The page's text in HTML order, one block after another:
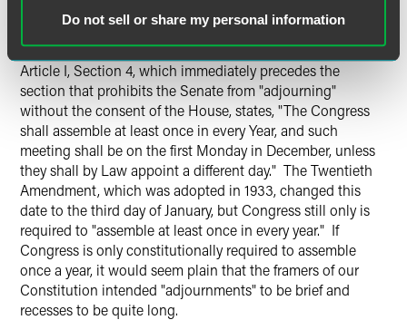
Do not sell or share my personal information
Furthermore, the court also will have to construe the terms
"adjournment" and "recess" in light of the meaning that
those terms had when the Constitution was enacted.
Article I, Section 4, which immediately precedes the
section that prohibits the Senate from "adjourning"
without the consent of the House, states, "The Congress
shall assemble at least once in every Year, and such
meeting shall be on the first Monday in December, unless
they shall by Law appoint a different day." The Twentieth
Amendment, which was adopted in 1933, changed this
date to the third day of January, but Congress still only is
required to "assemble at least once in every year." If
Congress is only constitutionally required to assemble
once a year, it would seem plain that the framers of our
Constitution intended "adjournments" to be brief and
recesses to be quite long.